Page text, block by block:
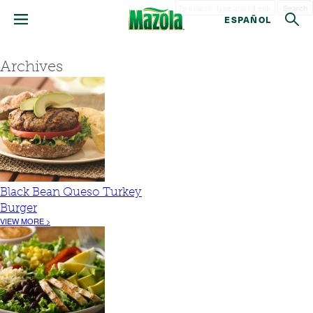
ESPAÑOL
Archives
Black Bean Queso Turkey
Burger
VIEW MORE >